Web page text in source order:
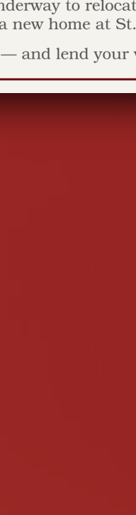
AS I SEE IT By Rev.
here in Grand Bend
mild...